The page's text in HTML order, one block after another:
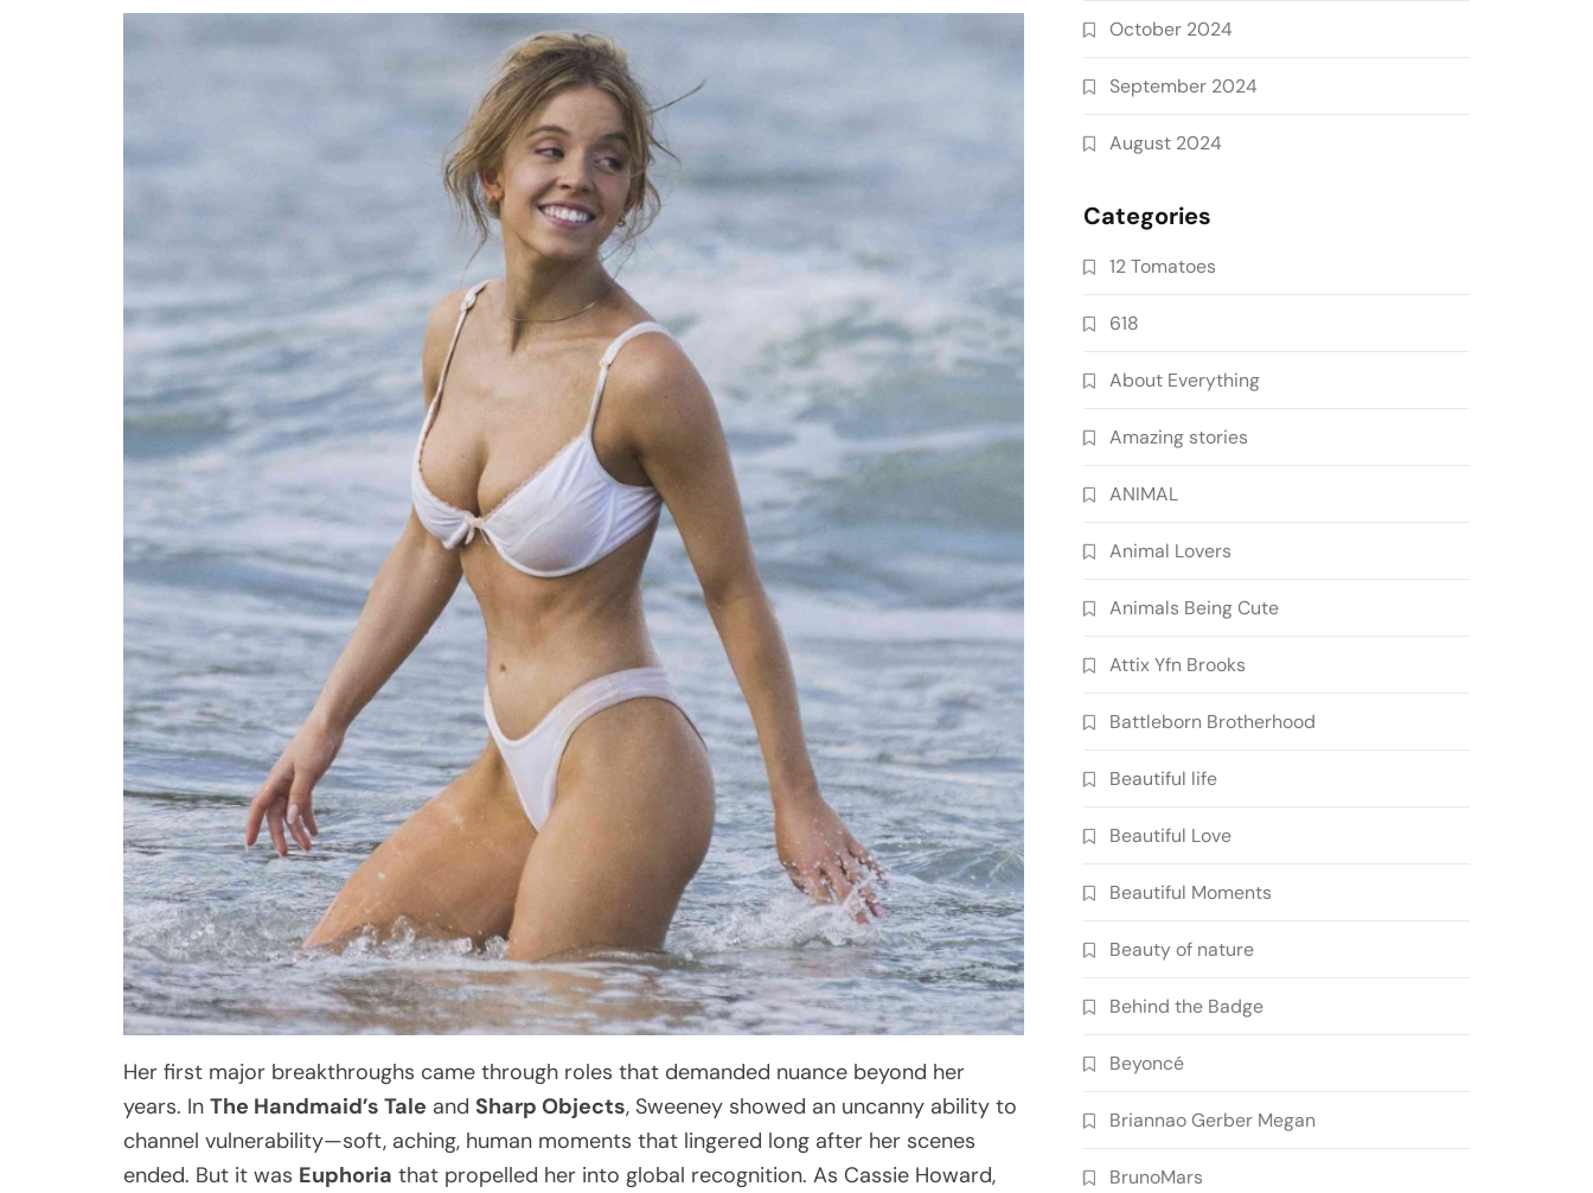
Her first major breakthroughs came through roles that demanded nuance beyond her
years. In The Handmaid’s Tale and Sharp Objects, Sweeney showed an uncanny ability to
channel vulnerability—soft, aching, human moments that lingered long after her scenes
ended. But it was Euphoria that propelled her into global recognition. As Cassie Howard,
October 2024
September 2024
August 2024
Categories
12 Tomatoes
618
About Everything
Amazing stories
ANIMAL
Animal Lovers
Animals Being Cute
Attix Yfn Brooks
Battleborn Brotherhood
Beautiful life
Beautiful Love
Beautiful Moments
Beauty of nature
Behind the Badge
Beyoncé
Briannao Gerber Megan
BrunoMars